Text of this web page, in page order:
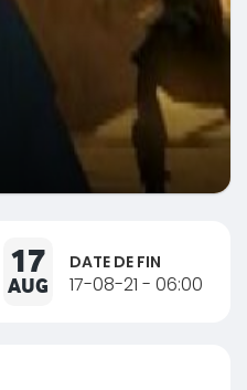
17
AUG
DATE DE FIN
17-08-21 - 06:00